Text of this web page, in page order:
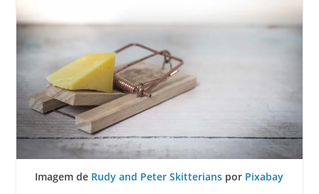
Imagem de Rudy and Peter Skitterians por Pixabay